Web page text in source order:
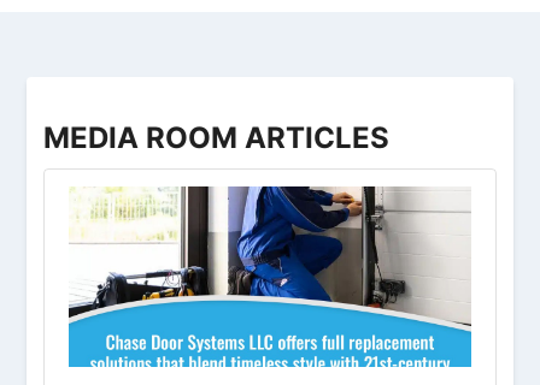
MEDIA ROOM ARTICLES